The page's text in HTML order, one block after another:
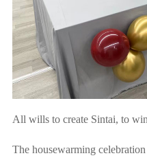
All wills to create Sintai, to
The housewarming